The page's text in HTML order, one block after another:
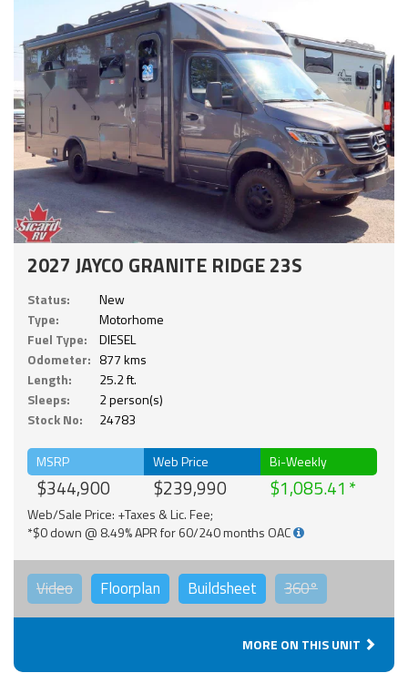
2027 JAYCO GRANITE RIDGE 23S
Status:
New
Type:
Motorhome
Fuel Type:
DIESEL
Odometer: 877 kms
Length:
25.2 ft.
Sleeps:
2 person(s)
Stock No:
24783
MSRP
$344,900
Web Price
$239,990
Bi-Weekly
$1,085.41
Web/Sale Price: +Taxes & Lic. Fee;
*$0 down @ 8.49% APR for 60/240 months OAC
Video Floorplan Buildsheet 360°
MORE ON THIS UNIT